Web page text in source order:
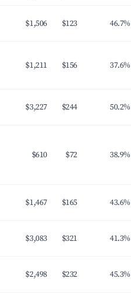
$1,506 $123 46.7%
$1,211 $156 37.6%
$3,227 $244 50.2%
$610 $72 38.9%
$1,467 $165 43.6%
$3,083 $321 41.3%
$2,498 $232 45.3%